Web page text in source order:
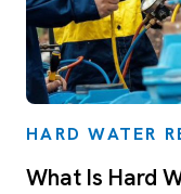
HARD WATER
What Is Hard